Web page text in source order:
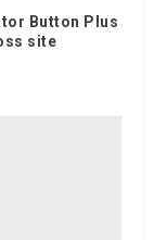
Button Plus
site